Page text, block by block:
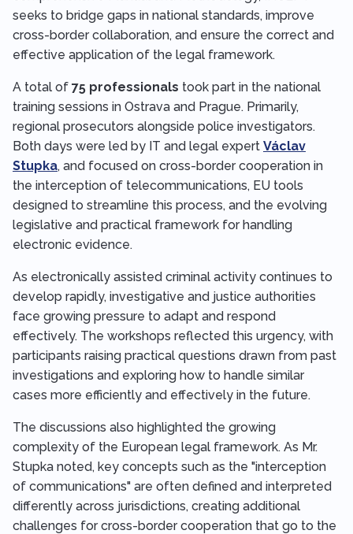
seeks to bridge gaps in national standards, improve
cross-border collaboration, and ensure the correct and
effective application of the legal framework.
A total of 75 professionals took part in the national
training sessions in Ostrava and Prague. Primarily,
regional prosecutors alongside police investigators.
Both days were led by IT and legal expert Václav
Stupka, and focused on cross-border cooperation in
the interception of telecommunications, EU tools
designed to streamline this process, and the evolving
legislative and practical framework for handling
electronic evidence.
As electronically assisted criminal activity continues to
develop rapidly, investigative and justice authorities
face growing pressure to adapt and respond
effectively. The workshops reflected this urgency, with
participants raising practical questions drawn from past
investigations and exploring how to handle similar
cases more efficiently and effectively in the future.
The discussions also highlighted the growing
complexity of the European legal framework. As Mr.
Stupka noted, key concepts such as the "interception
of communications" are often defined and interpreted
differently across jurisdictions, creating additional
challenges for cross-border cooperation that go to the